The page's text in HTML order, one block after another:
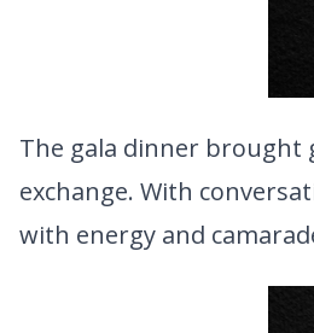
The gala dinner brought
exchange. With
with energy and